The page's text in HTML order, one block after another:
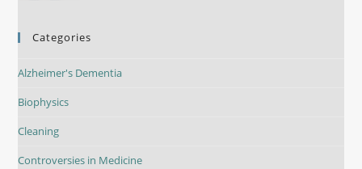
Categories
Alzheimer's Dementia
Biophysics
Cleaning
Controversies in Medicine